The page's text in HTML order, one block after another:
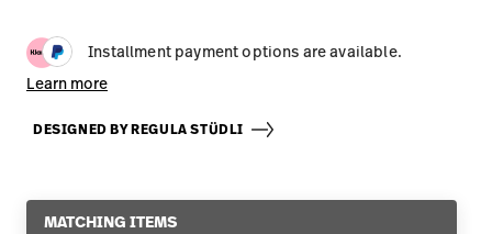
Installment payment options are available.
Learn more
DESIGNED BY REGULA STÜDLI
MATCHING ITEMS